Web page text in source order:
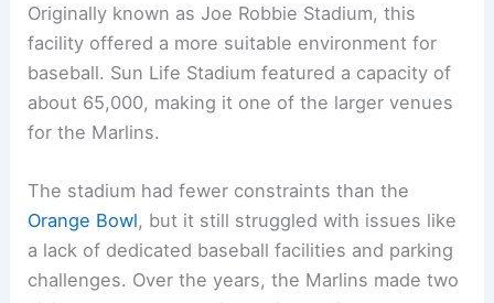
Originally known as Joe Robbie Stadium, this
facility offered a more suitable environment for
baseball. Sun Life Stadium featured a capacity of
about 65,000, making it one of the larger venues
for the Marlins.
The stadium had fewer constraints than the
Orange Bowl, but it still struggled with issues like
a lack of dedicated baseball facilities and parking
challenges. Over the years, the Marlins made two